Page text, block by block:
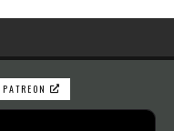
PATREON